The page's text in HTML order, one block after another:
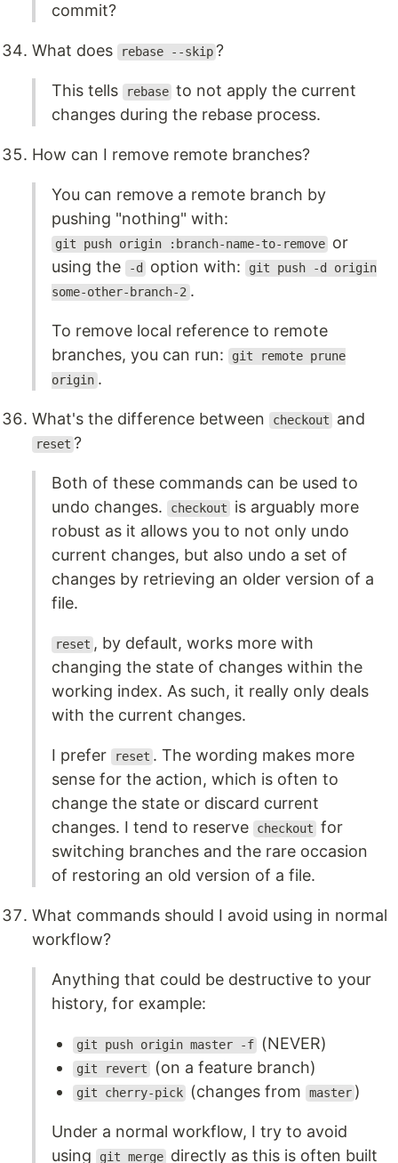
commit?
What does rebase --skip ?
This tells rebase to not apply the current
changes during the rebase process.
How can I remove remote branches?
You can remove a remote branch by
pushing "nothing" with:
git push origin :branch-name-to-remove or
using the
-d option with: git push -d origin
some-other-branch-2 .
To remove local reference to remote
branches, you can run:
git remote prune
origin .
What's the difference between checkout and
reset ?
Both of these commands can be used to
undo changes.
checkout
is arguably more
robust as it allows you to not only undo
current changes, but also undo a set of
changes by retrieving an older version of a
file.
reset , by default, works more with
changing the state of changes within the
working index. As such, it really only deals
with the current changes.
I prefer reset . The wording makes more
sense for the action, which is often to
change the state or discard current
changes. I tend to reserve
checkout for
switching branches and the rare occasion
of restoring an old version of a file.
What commands should I avoid using in normal
workflow?
Anything that could be destructive to your
history, for example:
git push origin master -f (NEVER)
git revert (on a feature branch)
git cherry-pick (changes from master )
Under a normal workflow, I try to avoid
using
git merge directly as this is often built